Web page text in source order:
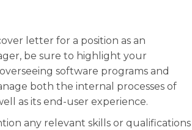
letter for a position as an
be sure to highlight your
software programs and
both the internal processes of
as its end-user experience.
any relevant skills or qualifications